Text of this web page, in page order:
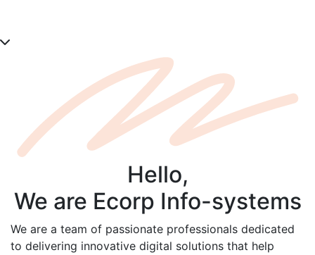
Hello,
We are Ecorp Info-systems
We are a team of passionate professionals dedicated
to delivering innovative digital solutions that help